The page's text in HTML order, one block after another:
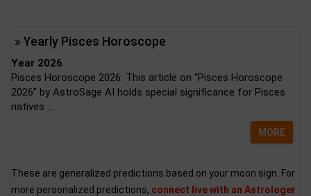
» Yearly Pisces Horoscope
Year 2026
Pisces Horoscope 2026: This article on “Pisces Horoscope
2026” by AstroSage AI holds special significance for Pisces
natives ...
MORE
These are generalized predictions based on your moon sign. For
more personalized predictions, connect live with an Astrologer